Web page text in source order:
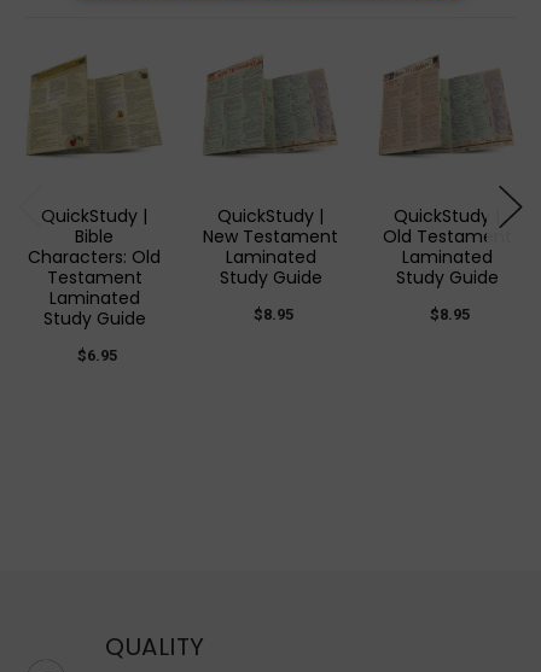
QuickStudy |
Bible
Characters: Old
Testament
Laminated
Study Guide
$6.95
QuickStudy |
New Testament
Laminated
Study Guide
$8.95
QuickStudy |
Old Testament
Laminated
Study Guide
$8.95
QUALITY